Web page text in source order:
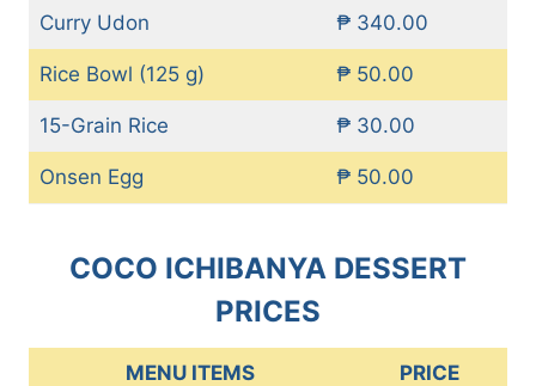
Curry Udon ₱ 340.00
Rice Bowl (125 g) ₱ 50.00
15-Grain Rice ₱ 30.00
Onsen Egg ₱ 50.00
COCO ICHIBANYA DESSERT
PRICES
MENU ITEMS PRICE